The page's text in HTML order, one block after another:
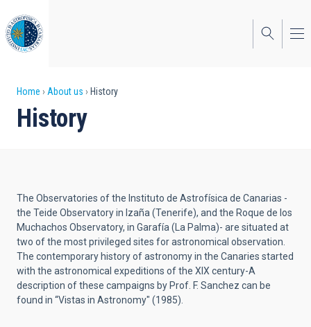
to
main
content
Breadcrumb
Home About us History
History
The Observatories of the Instituto de Astrofísica de Canarias -
the Teide Observatory in Izaña (Tenerife), and the Roque de los
Muchachos Observatory, in Garafía (La Palma)- are situated at
two of the most privileged sites for astronomical observation.
The contemporary history of astronomy in the Canaries started
with the astronomical expeditions of the XIX century-A
description of these campaigns by Prof. F. Sanchez can be
found in “Vistas in Astronomy" (1985).